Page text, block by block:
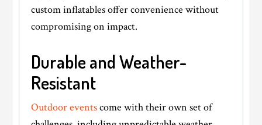
custom inflatables offer convenience without
compromising on impact.
Durable and Weather-
Resistant
Outdoor eventscome with their own set of